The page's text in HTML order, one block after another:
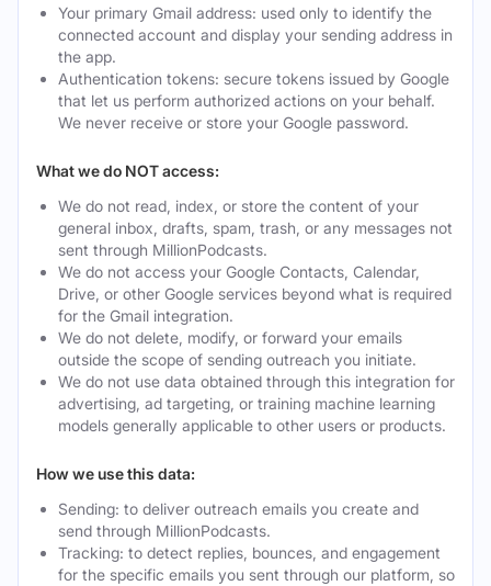
Your primary Gmail address: used only to identify the
connected account and display your sending address in
the app.
Authentication tokens: secure tokens issued by Google
that let us perform authorized actions on your behalf.
We never receive or store your Google password.
What we do NOT access:
We do not read, index, or store the content of your
general inbox, drafts, spam, trash, or any messages not
sent through MillionPodcasts.
We do not access your Google Contacts, Calendar,
Drive, or other Google services beyond what is required
for the Gmail integration.
We do not delete, modify, or forward your emails
outside the scope of sending outreach you initiate.
We do not use data obtained through this integration for
advertising, ad targeting, or training machine learning
models generally applicable to other users or products.
How we use this data:
Sending: to deliver outreach emails you create and
send through MillionPodcasts.
Tracking: to detect replies, bounces, and engagement
for the specific emails you sent through our platform, so